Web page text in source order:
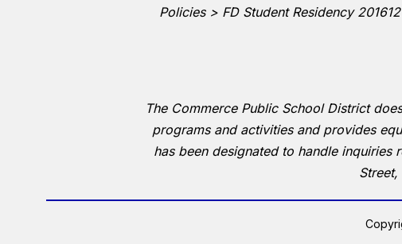
Policies > FD Student Residency
The Commerce Public School District
programs and activities and provides
has been designated to handle